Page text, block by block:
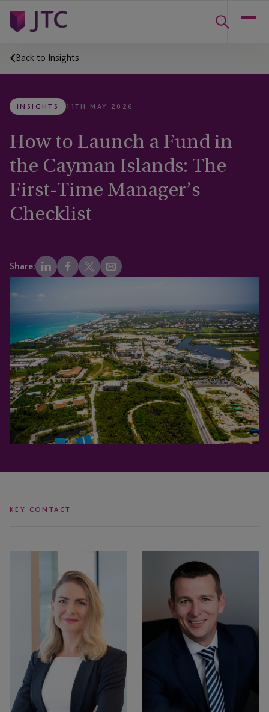
Back to Insights
INSIGHTS 11TH MAY 2026
How to Launch a Fund in
the Cayman Islands: The
First-Time Manager’s
Checklist
Share:
KEY CONTACT